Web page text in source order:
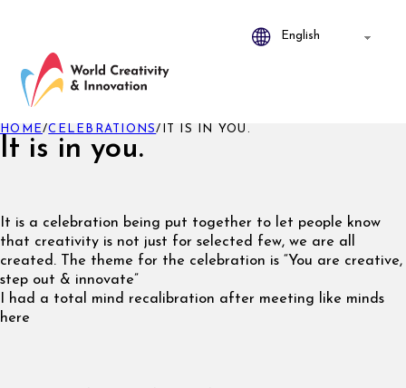
It is in you.
HOME/CELEBRATIONS/ IT IS IN YOU.
It is a celebration being put together to let people know
that creativity is not just for selected few, we are all
created. The theme for the celebration is “You are creative,
step out & innovate”
I had a total mind recalibration after meeting like minds
here